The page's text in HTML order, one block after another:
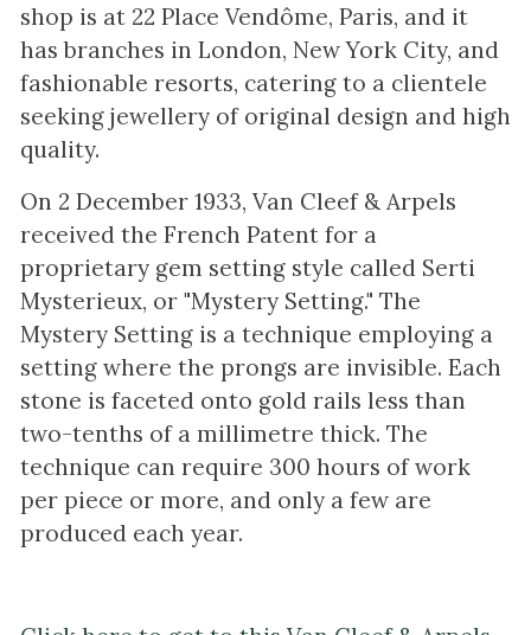
shop is at 22 Place Vendôme, Paris, and it
has branches in London, New York City, and
fashionable resorts, catering to a clientele
seeking jewellery of original design and high
quality.
On 2 December 1933, Van Cleef & Arpels
received the French Patent for a
proprietary gem setting style called Serti
Mysterieux, or "Mystery Setting." The
Mystery Setting is a technique employing a
setting where the prongs are invisible. Each
stone is faceted onto gold rails less than
two-tenths of a millimetre thick. The
technique can require 300 hours of work
per piece or more, and only a few are
produced each year.